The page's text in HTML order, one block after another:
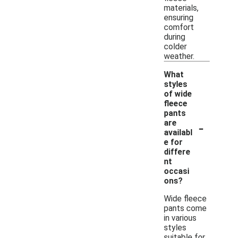
materials,
ensuring
comfort
during
colder
weather.
What
styles
of wide
fleece
pants
are
availabl
e for
differe
nt
occasi
ons?
-
Wide fleece
pants come
in various
styles